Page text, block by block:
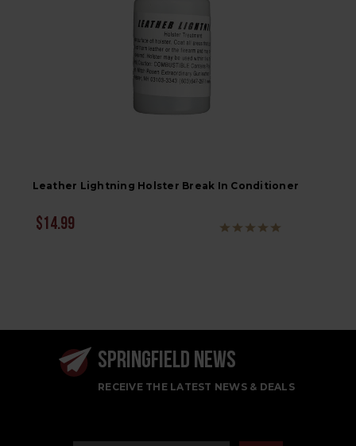
Leather Lightning Holster Break In Conditioner
$14.99
SPRINGFIELD NEWS
RECEIVE THE LATEST NEWS & DEALS